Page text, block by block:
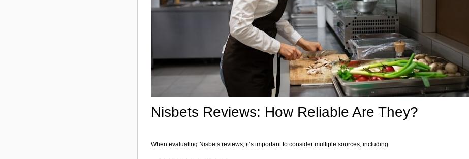
Nisbets Reviews: How Reliable Are They?
When evaluating Nisbets reviews, it’s important to consider multiple sources, including: